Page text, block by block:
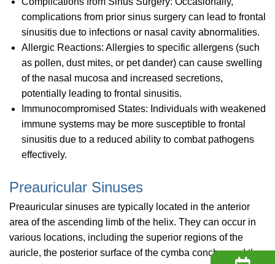
complications from prior sinus surgery can lead to frontal
sinusitis due to infections or nasal cavity abnormalities.
Allergic Reactions: Allergies to specific allergens (such
as pollen, dust mites, or pet dander) can cause swelling
of the nasal mucosa and increased secretions,
potentially leading to frontal sinusitis.
Immunocompromised States: Individuals with weakened
immune systems may be more susceptible to frontal
sinusitis due to a reduced ability to combat pathogens
effectively.
Preauricular Sinuses
Preauricular sinuses are typically located in the anterior
area of the ascending limb of the helix. They can occur in
various locations, including the superior regions of the
auricle, the posterior surface of the cymba concha, and the